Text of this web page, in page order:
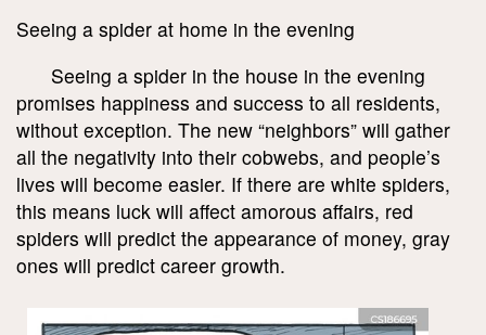
Seeing a spider at home in the evening
Seeing a spider in the house in the evening
promises happiness and success to all residents,
without exception. The new “neighbors” will gather
all the negativity into their cobwebs, and people’s
lives will become easier. If there are white spiders,
this means luck will affect amorous affairs, red
spiders will predict the appearance of money, gray
ones will predict career growth.